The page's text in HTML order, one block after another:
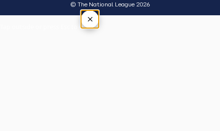
© The National League 2026
×
Tap outside or press Esc to close